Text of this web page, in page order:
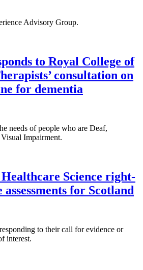
Advisory Group.
to Royal College of
consultation on
for dementia
needs of people who are Deaf,
Impairment.
Science right-
assessments for Scotland
to their call for evidence or
interest.